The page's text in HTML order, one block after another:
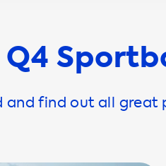
Q4
and find out all